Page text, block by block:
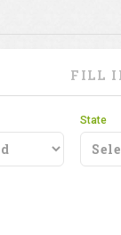
FILL
State